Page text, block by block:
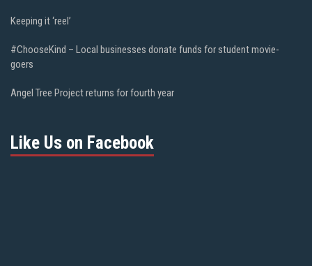
Keeping it ‘reel’
#ChooseKind – Local businesses donate funds for student movie-
goers
Angel Tree Project returns for fourth year
Like Us on Facebook